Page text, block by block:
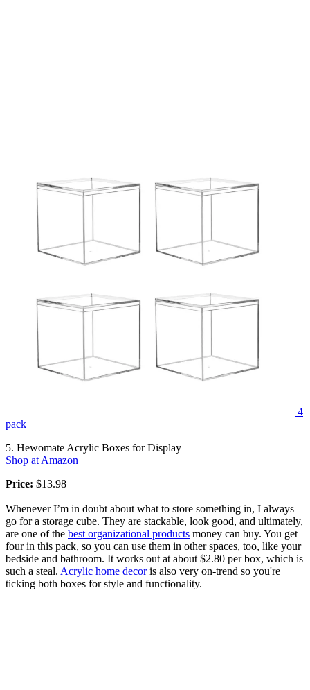
4
pack
5. Hewomate Acrylic Boxes for Display
Shop at Amazon
Price: $13.98
Whenever I’m in doubt about what to store something in, I always
go for a storage cube. They are stackable, look good, and ultimately,
are one of the best organizational products money can buy. You get
four in this pack, so you can use them in other spaces, too, like your
bedside and bathroom. It works out at about $2.80 per box, which is
such a steal. Acrylic home decoris also very on-trend so you're
ticking both boxes for style and functionality.